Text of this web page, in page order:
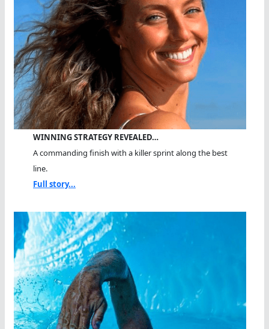
WINNING STRATEGY REVEALED…
A commanding finish with a killer sprint along the best
line.
Full story...